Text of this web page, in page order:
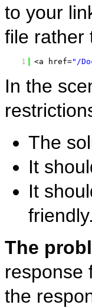
to your
file rather
1 <a href="/
In the
The
It
It
friendly.
The
response
the